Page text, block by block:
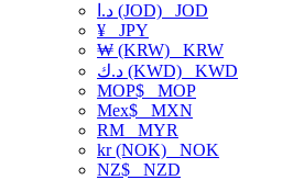
د.ا (JOD) JOD
¥ JPY
₩ (KRW) KRW
د.ك (KWD) KWD
MOP$ MOP
Mex$ MXN
RM MYR
kr (NOK) NOK
NZ$ NZD